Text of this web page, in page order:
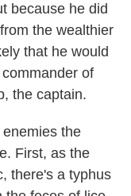
because he did
the wealthier
that he would
of
the captain.
the
First, as the
there's a typhus